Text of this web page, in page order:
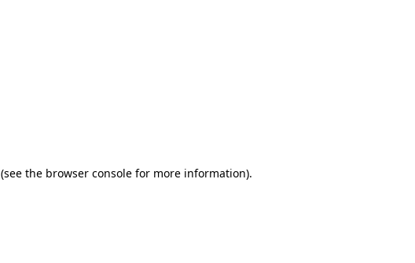
(see the browser console for more information).